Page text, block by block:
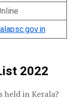
2022
held in Kerala?